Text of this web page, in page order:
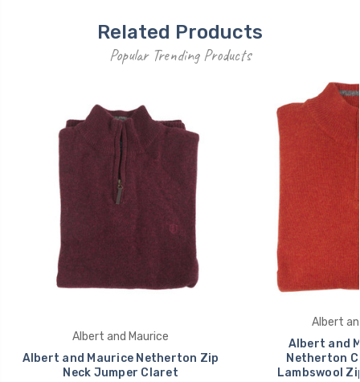
Related Products
Popular Trending Products
Albert and Maurice
Albert and Maurice Netherton Zip
Neck Jumper Claret
Albert
Albert and
Netherton
Lambswool